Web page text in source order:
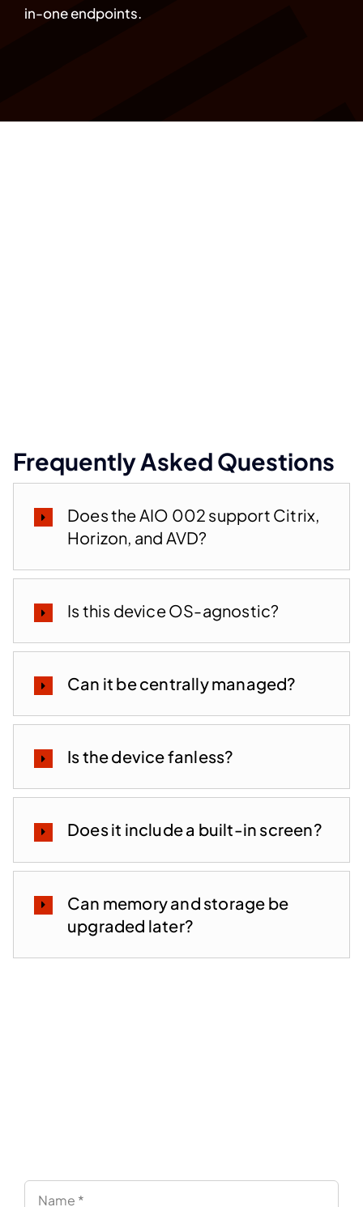
in-one endpoints.
Frequently Asked Questions
Does the AIO 002 support Citrix,
Horizon, and AVD?
Is this device OS-agnostic?
Can it be centrally managed?
Is the device fanless?
Does it include a built-in screen?
Can memory and storage be
upgraded later?